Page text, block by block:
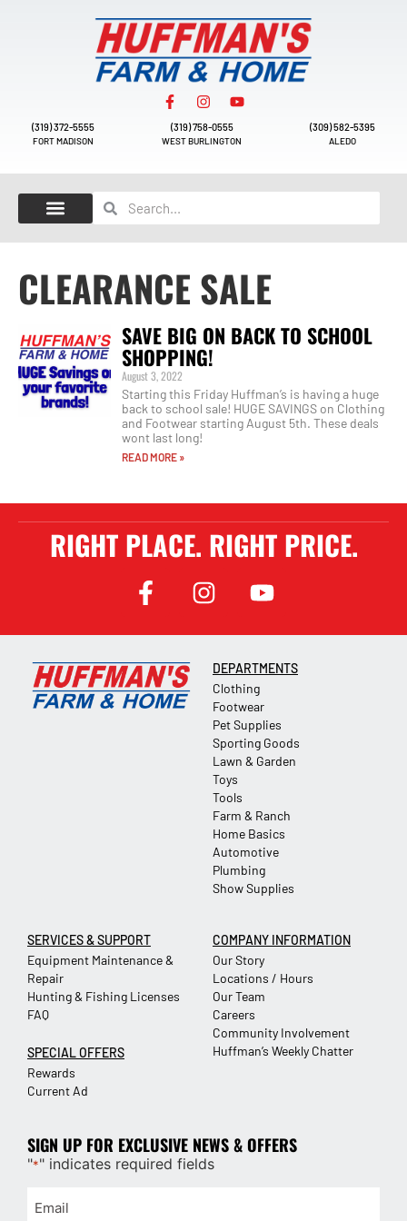
(319) 372-5555
FORT MADISON
(319) 758-0555
WEST BURLINGTON
(309) 582-5395
ALEDO
CLEARANCE SALE
SAVE BIG ON BACK TO SCHOOL
SHOPPING!
August 3, 2022
Starting this Friday Huffman’s is having a huge
back to school sale! HUGE SAVINGS on Clothing
and Footwear starting August 5th. These deals
wont last long!
READ MORE »
RIGHT PLACE. RIGHT PRICE.
DEPARTMENTS
Clothing
Footwear
Pet Supplies
Sporting Goods
Lawn & Garden
Toys
Tools
Farm & Ranch
Home Basics
Automotive
Plumbing
Show Supplies
SERVICES & SUPPORT
Equipment Maintenance &
Repair
Hunting & Fishing Licenses
FAQ
SPECIAL OFFERS
Rewards
Current Ad
COMPANY INFORMATION
Our Story
Locations / Hours
Our Team
Careers
Community Involvement
Huffman’s Weekly Chatter
SIGN UP FOR EXCLUSIVE NEWS & OFFERS
"*" indicates required fields